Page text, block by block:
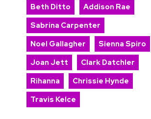
Beth Ditto
Addison Rae
Sabrina Carpenter
Noel Gallagher
Sienna Spiro
Joan Jett
Clark Datchler
Rihanna
Chrissie Hynde
Travis Kelce